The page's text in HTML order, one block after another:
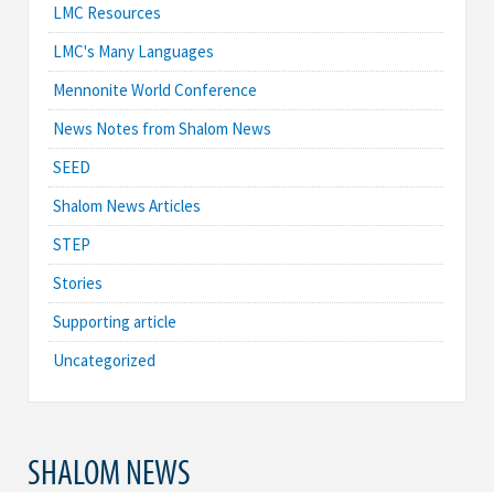
LMC Resources
LMC's Many Languages
Mennonite World Conference
News Notes from Shalom News
SEED
Shalom News Articles
STEP
Stories
Supporting article
Uncategorized
SHALOM NEWS